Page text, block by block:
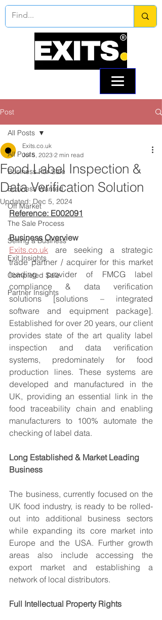
Post
All Posts
Business For Sale
Business Wanted
Off Market
The Sale Process
Selling a Business
Exit Insights
Completed Sale
Partner Insights
All Posts
Food Label Inspection &
Data Verification Solution
Exits.co.uk
Jul 5, 2023 2 min read
Updated:Dec 5, 2024
Reference: E002091
Business Overview
Exits.co.uk are seeking a strategic
trade partner / acquirer for this market
leading provider of FMCG label
compliance & data verification
solutions [solutions – integrated
software and equipment package].
Established for over 20 years, our client
provides state of the art quality label
inspection and data verification
systems, predominately for food
production lines. These systems are
developed and manufactured in the
UK, providing an essential link in the
food traceability chain and enabling
manufacturers to 100% automate the
checking of label data.
Long Established & Market Leading
Business
The business, currently focused on the
UK food industry, is ready to be rolled-
out into additional business sectors
while expanding its core market into
Europe and the USA. Further growth
areas also include accessing the
export market and establishing a
network of local distributors.
Full Intellectual Property Rights